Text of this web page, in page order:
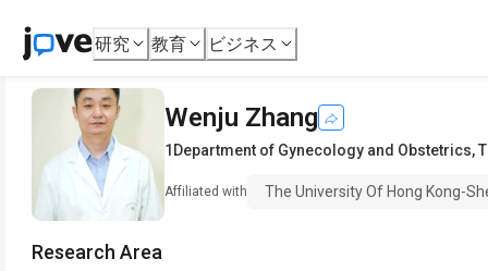
研究 教育 ビジネス
Wenju Zhang
1Department of Gynecology and Obstetrics,
Affiliated with The University Of Hong Kong-
Research Area